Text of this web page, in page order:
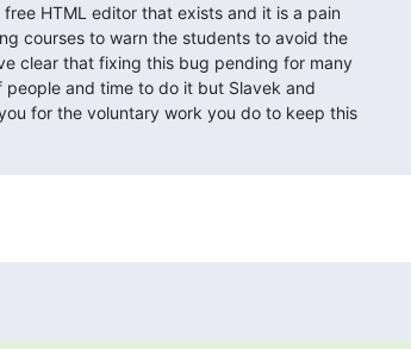
HTML editor that exists and it is a pain
courses to warn the students to avoid the
clear that fixing this bug pending for many
and time to do it but Slavek and
for the voluntary work you do to keep this